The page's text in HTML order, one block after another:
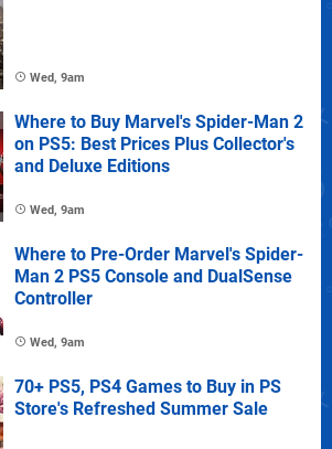
Wed, 9am
Where to Buy Marvel's Spider-Man 2
on PS5: Best Prices Plus Collector's
and Deluxe Editions
Wed, 9am
Where to Pre-Order Marvel's Spider-
Man 2 PS5 Console and DualSense
Controller
Wed, 9am
70+ PS5, PS4 Games to Buy in PS
Store's Refreshed Summer Sale